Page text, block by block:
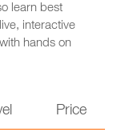
learn best
interactive
hands on
Price